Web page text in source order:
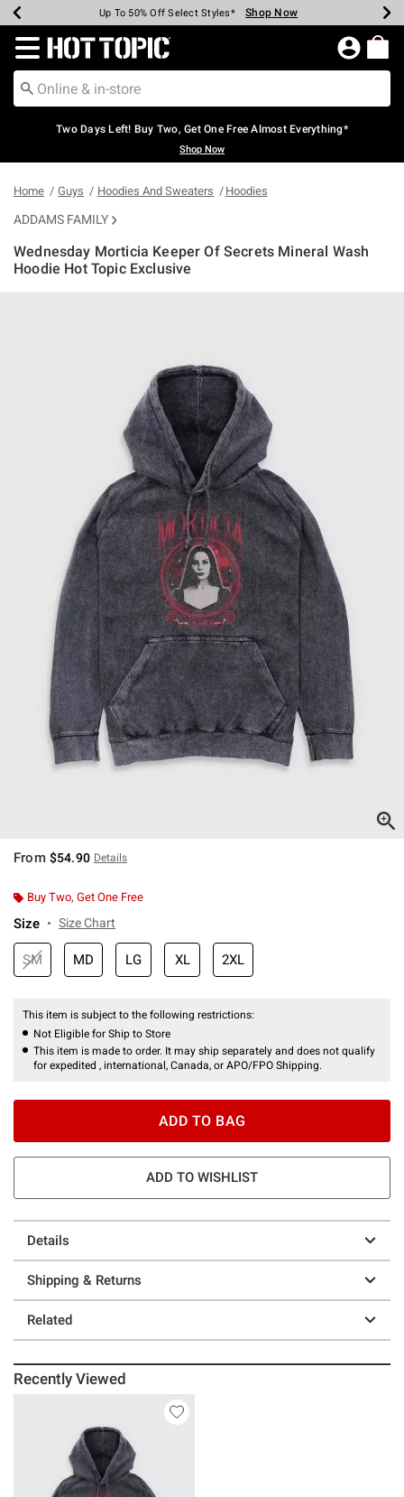
Earn Hot Cash Every $40 Spent* Shop Now
Up To 50% Off Select Styles* Shop Now
Up To 40% Off Backpacks* Shop Now
Up To 60% Off Clearance* Shop Now
Free Pickup In-Store* Shop Now
Free Shipping Over $75* Shop Now
Redirect to Hot Topic Home Page
Two Days Left! Buy Two, Get One Free Almost Everything*
Shop Now
Home Guys Hoodies And Sweaters Hoodies
ADDAMS FAMILY
Wednesday Morticia Keeper Of Secrets Mineral Wash
Hoodie Hot Topic Exclusive
3.4 out of 5 Customer Rating
From $54.90 Details
Buy Two, Get One Free
Size Size Chart
SM MD LG XL 2XL
This item is subject to the following restrictions:
Not Eligible for Ship to Store
This item is made to order. It may ship separately and does not qualify
for expedited , international, Canada, or APO/FPO Shipping.
ADD TO BAG
ADD TO WISHLIST
Details
Shipping & Returns
Related
Recently Viewed